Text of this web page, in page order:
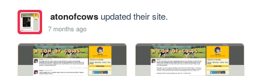
atonofcowsupdated their site.
7 months ago